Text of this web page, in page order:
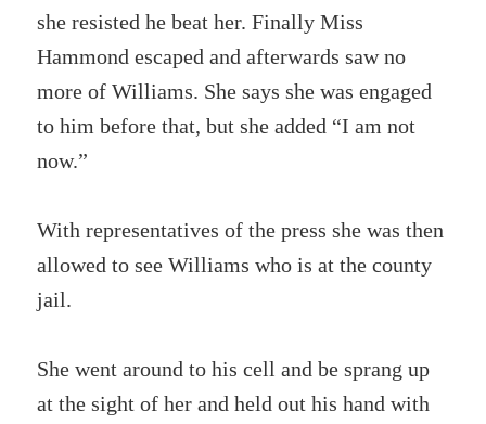
she resisted he beat her. Finally Miss
Hammond escaped and afterwards saw no
more of Williams. She says she was engaged
to him before that, but she added “I am not
now.”
With representatives of the press she was then
allowed to see Williams who is at the county
jail.
She went around to his cell and be sprang up
at the sight of her and held out his hand with